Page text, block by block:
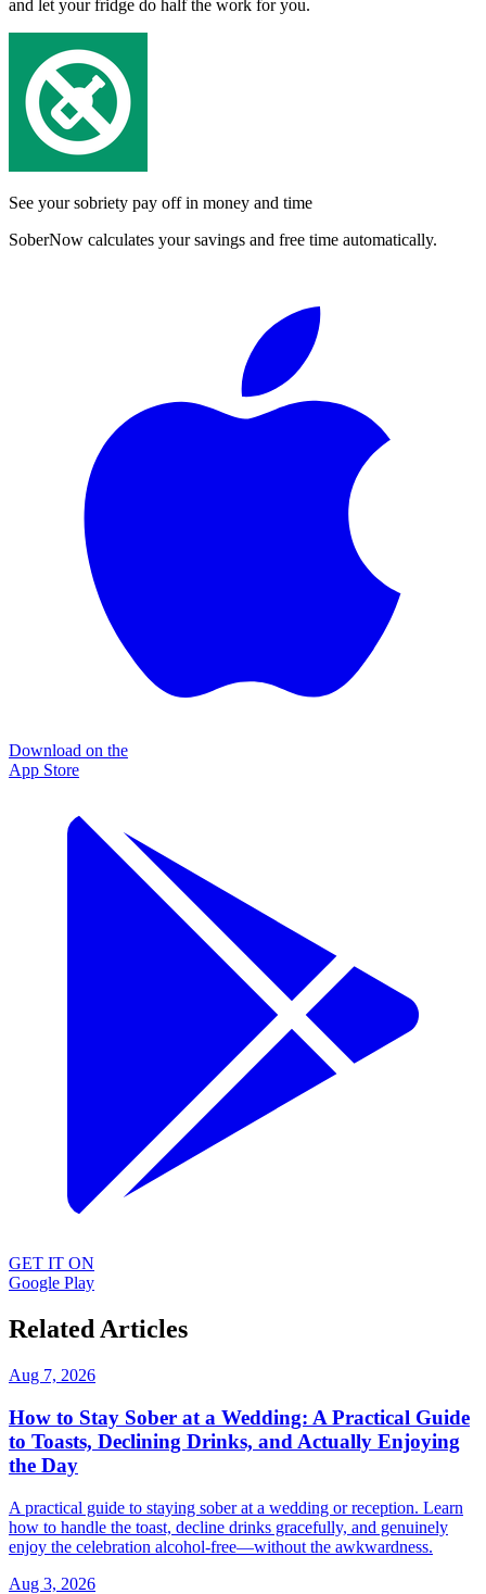
and let your fridge do half the work for you.
See your sobriety pay off in money and time
SoberNow calculates your savings and free time automatically.
Download on the
App Store
GET IT ON
Google Play
Related Articles
Aug 7, 2026
How to Stay Sober at a Wedding: A Practical Guide
to Toasts, Declining Drinks, and Actually Enjoying
the Day
A practical guide to staying sober at a wedding or reception. Learn
how to handle the toast, decline drinks gracefully, and genuinely
enjoy the celebration alcohol-free—without the awkwardness.
Aug 3, 2026